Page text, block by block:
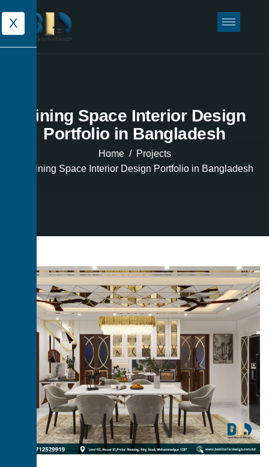
X
Dining Space Interior Design
Portfolio in Bangladesh
Home
Projects
Dining Space Interior Design Portfolio in Bangladesh